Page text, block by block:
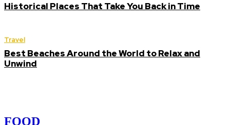
Historical Places That Take You Back in Time
Travel
Best Beaches Around the World to Relax and
Unwind
FOOD